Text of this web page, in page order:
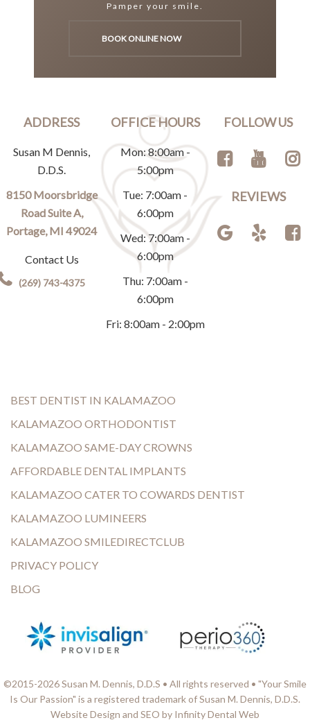
Pamper your smile.
BOOK ONLINE NOW
ADDRESS
Susan M Dennis,
D.D.S.
8150 Moorsbridge
Road Suite A,
Portage, MI 49024
Contact Us
(269) 743-4375
OFFICE HOURS
Mon: 8:00am -
5:00pm
Tue: 7:00am -
6:00pm
Wed: 7:00am -
6:00pm
Thu: 7:00am -
6:00pm
Fri: 8:00am - 2:00pm
FOLLOW US
REVIEWS
BEST DENTIST IN KALAMAZOO
KALAMAZOO ORTHODONTIST
KALAMAZOO SAME-DAY CROWNS
AFFORDABLE DENTAL IMPLANTS
KALAMAZOO CATER TO COWARDS DENTIST
KALAMAZOO LUMINEERS
KALAMAZOO SMILEDIRECTCLUB
PRIVACY POLICY
BLOG
©2015-2026 Susan M. Dennis, D.D.S • All rights reserved • "Your Smile
Is Our Passion" is a registered trademark of Susan M. Dennis, D.D.S.
Website Design and SEO by Infinity Dental Web